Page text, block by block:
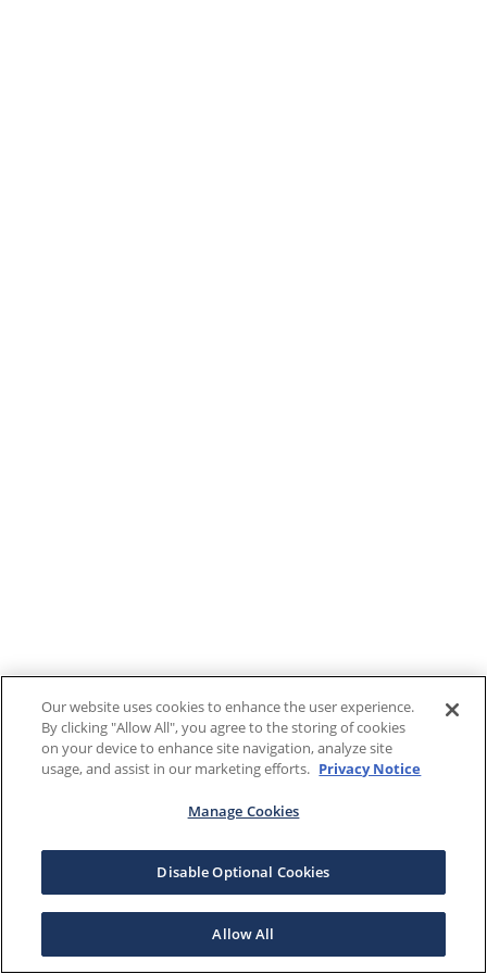
Our website uses cookies to enhance the user experience.
By clicking "Allow All", you agree to the storing of cookies
on your device to enhance site navigation, analyze site
usage, and assist in our marketing efforts. Privacy Notice
Manage Cookies
Disable Optional Cookies
Allow All